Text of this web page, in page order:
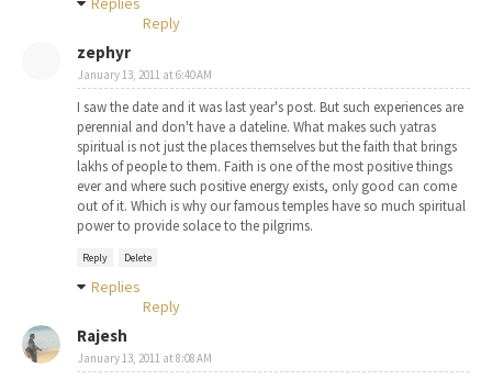
Reply
zephyr
January 13, 2011 at 6:40 AM
I saw the date and it was last year's post. But such experiences are
perennial and don't have a dateline. What makes such yatras
spiritual is not just the places themselves but the faith that brings
lakhs of people to them. Faith is one of the most positive things
ever and where such positive energy exists, only good can come
out of it. Which is why our famous temples have so much spiritual
power to provide solace to the pilgrims.
Reply Delete
Replies
Reply
Rajesh
January 13, 2011 at 8:08 AM